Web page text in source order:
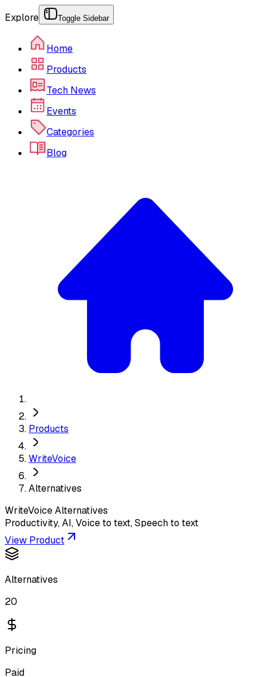
Explore Toggle Sidebar
Home
Products
Tech News
Events
Categories
Blog
Products
WriteVoice
Alternatives
WriteVoiceAlternatives
Productivity, AI, Voice to text, Speech to text
View Product
Alternatives
20
Pricing
Paid